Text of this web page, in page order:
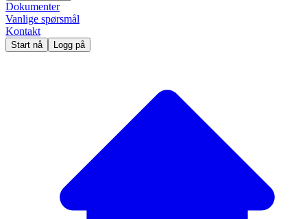
Dokumenter
Vanlige spørsmål
Kontakt
Start nå Logg på